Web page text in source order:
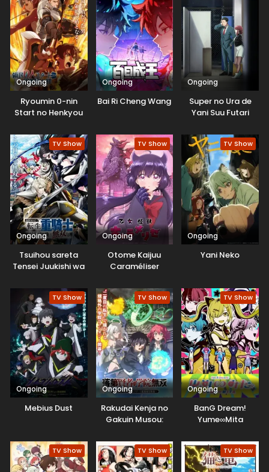
Natteita.
Ongoing
Ryoumin 0-nin
Start no Henkyou
Ongoing
Bai Ri Cheng Wang
Ongoing
Super no Ura de
Yani Suu Futari
TV Show
Ongoing
Tsuihou sareta
Tensei Juukishi wa
Musou suru
TV Show
Ongoing
Otome Kaijuu
Caraméliser
TV Show
Ongoing
Yani Neko
TV Show
Ongoing
Mebius Dust
TV Show
Ongoing
Rakudai Kenja no
Gakuin Musou:
S-Rank Cheat
Majutsushi
Boukenroku
TV Show
Ongoing
BanG Dream!
Yume∞Mita
TV Show TV Show TV Show